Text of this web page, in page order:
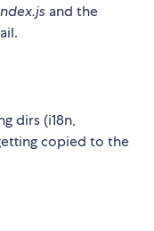
and the
dirs (i18n,
copied to the